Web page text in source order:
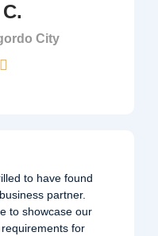
City
to have found
partner.
to showcase our
for